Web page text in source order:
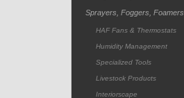
Sprayers, Foggers, Foamers
HAF Fans & Thermostats
Humidity Management
Specialized Tools
Livestock Products
Interiorscape